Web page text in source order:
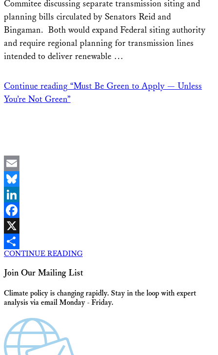
Commitee discussing separate transmission siting and
planning bills circulated by Senators Reid and
Bingaman. Both would expand Federal siting authority
and require regional planning for transmission lines
intended to deliver renewable …
Continue reading “Must Be Green to Apply — Unless
You’re Not Green”
Email
Bluesky
LinkedIn
Facebook
X
Share
CONTINUE READING
Join Our Mailing List
Climate policy is changing rapidly. Stay in the loop with expert
analysis via email Monday - Friday.